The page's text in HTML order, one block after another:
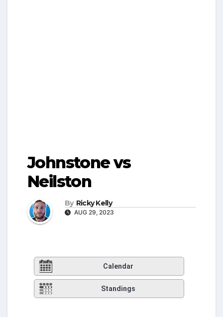
Johnstone vs
Neilston
By Ricky Kelly
AUG 29, 2023
Calendar
Standings